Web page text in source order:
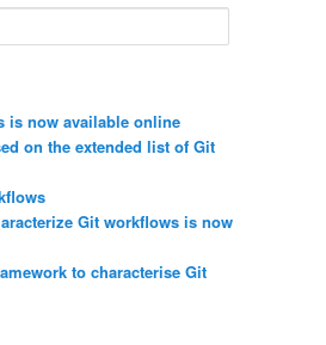
is now available online
on the extended list of Git
Git workflows is now
to characterise Git